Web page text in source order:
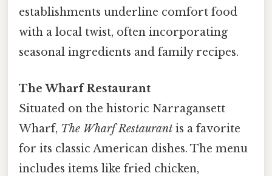
establishments underline comfort food
with a local twist, often incorporating
seasonal ingredients and family recipes.
The Wharf Restaurant
Situated on the historic Narragansett
Wharf, The Wharf Restaurant is a favorite
for its classic American dishes. The menu
includes items like fried chicken,